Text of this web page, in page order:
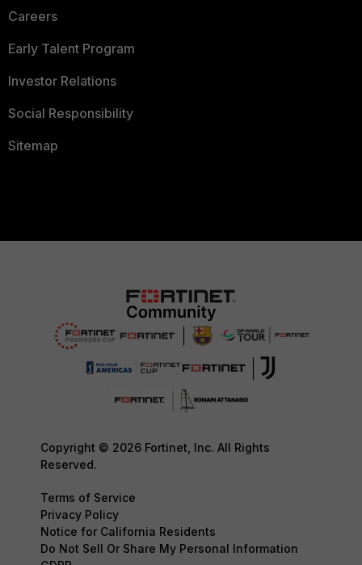
Careers
Early Talent Program
Investor Relations
Social Responsibility
Sitemap
Copyright © 2026 Fortinet, Inc. All Rights
Reserved.
Terms of Service
Privacy Policy
Notice for California Residents
Do Not Sell Or Share My Personal Information